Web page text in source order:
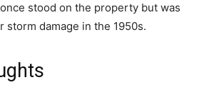
stood on the property but was
storm damage in the 1950s.